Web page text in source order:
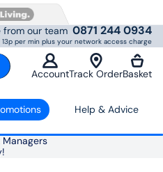
from our team 0871 244 0934
13p per min plus your network access charge
AccountTrack OrderBasket
Help & Advice
Managers